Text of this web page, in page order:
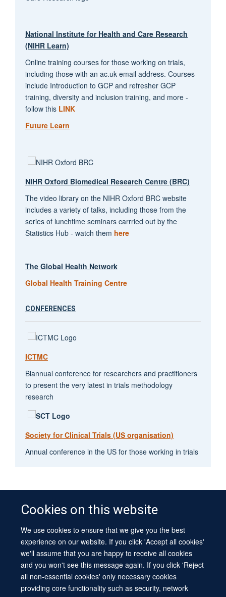
Cookies on this website
We use cookies to ensure that we give you the best
experience on our website. If you click 'Accept all cookies'
we'll assume that you are happy to receive all cookies
and you won't see this message again. If you click 'Reject
all non-essential cookies' only necessary cookies
providing core functionality such as security, network
National Institute for Health and Care Research
(NIHR Learn)
Online training courses for those working on trials,
including those with an ac.uk email address. Courses
include Introduction to GCP and refresher GCP
training, diversity and inclusion training, and more -
follow this LINK
Future Learn
NIHR Oxford Biomedical Research Centre (BRC)
The video library on the NIHR Oxford BRC website
includes a variety of talks, including those from the
series of lunchtime seminars carrried out by the
Statistics Hub - watch them here
The Global Health Network
Global Health Training Centre
CONFERENCES
ICTMC
Biannual conference for researchers and practitioners
to present the very latest in trials methodology
research
Society for Clinical Trials (US organisation)
Annual conference in the US for those working in trials
© 2026 University of Oxford
Contact Us
Freedom of Information
Privacy Policy
Copyright Statement
Accessibility Statement Sitemap
Site Map Cookies Log in Contact us Intranet Accessibility